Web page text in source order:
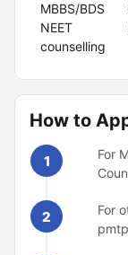
MBBS/BDS
NEET
counselling
How to
1
For
2
For